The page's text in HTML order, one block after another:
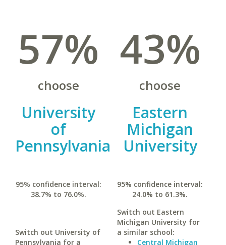
57%
choose
University
of
Pennsylvania
95% confidence interval:
38.7% to 76.0%.
Switch out University of
Pennsylvania for a
43%
choose
Eastern
Michigan
University
95% confidence interval:
24.0% to 61.3%.
Switch out Eastern
Michigan University for
a similar school:
Central Michigan